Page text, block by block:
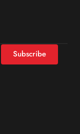
Subscribe